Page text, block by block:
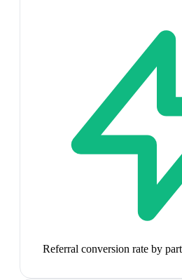
Referral conversion rate by